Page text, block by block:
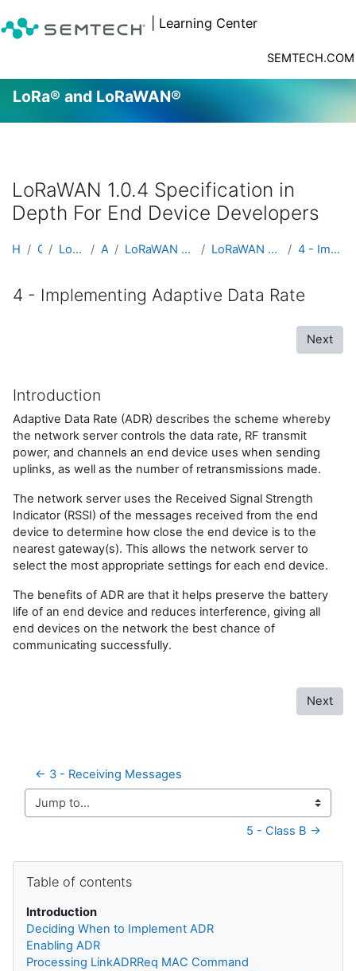
| Learning Center
SEMTECH.COM
LoRa® and LoRaWAN®
LoRaWAN 1.0.4 Specification in
Depth For End Device Developers
Home Courses LoRa® and LoRaWAN® Advanced LoRaWAN 1.0.4 Specification in Depth For End Devic... LoRaWAN 1.0.4 Specification in Depth For End Devic... 4 - Implementing Adaptive Data Rate
4 - Implementing Adaptive Data Rate
Next
Introduction
Adaptive Data Rate (ADR) describes the scheme whereby
the network server controls the data rate, RF transmit
power, and channels an end device uses when sending
uplinks, as well as the number of retransmissions made.
The network server uses the Received Signal Strength
Indicator (RSSI) of the messages received from the end
device to determine how close the end device is to the
nearest gateway(s). This allows the network server to
select the most appropriate settings for each end device.
The benefits of ADR are that it helps preserve the battery
life of an end device and reduces interference, giving all
end devices on the network the best chance of
communicating successfully.
Next
← 3 - Receiving Messages
Jump to...
5 - Class B →
Table of contents
Introduction
Deciding When to Implement ADR
Enabling ADR
Processing LinkADRReq MAC Command